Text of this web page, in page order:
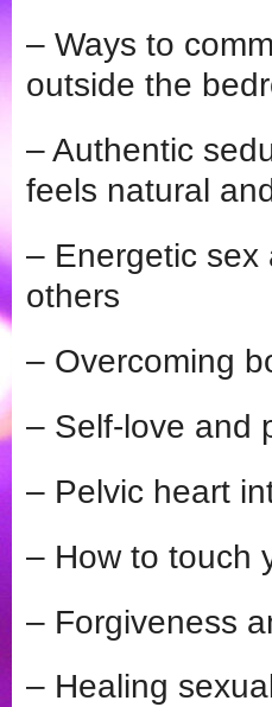
– Ways to
outside the
– Authentic
feels natural
– Energetic sex
others
– Overcoming
– Self-love and
– Pelvic heart
– How to touch
– Forgiveness
– Healing